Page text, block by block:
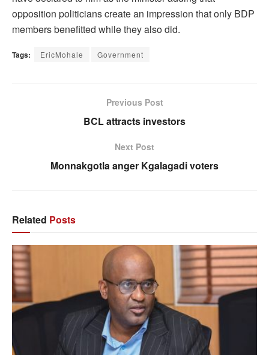
opposition politicians create an impression that only BDP
members benefitted while they also did.
Tags: EricMohale Government
Previous Post
BCL attracts investors
Next Post
Monnakgotla anger Kgalagadi voters
Related Posts